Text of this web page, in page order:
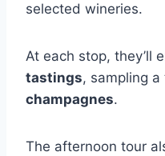
selected wineries.
At each stop, they’ll
tastings, sampling
champagnes.
The afternoon tour